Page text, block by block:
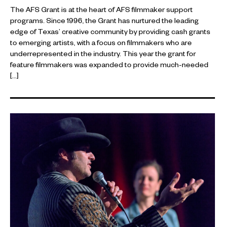
The AFS Grant is at the heart of AFS filmmaker support
programs. Since 1996, the Grant has nurtured the leading
edge of Texas’ creative community by providing cash grants
to emerging artists, with a focus on filmmakers who are
underrepresented in the industry. This year the grant for
feature filmmakers was expanded to provide much-needed
[…]